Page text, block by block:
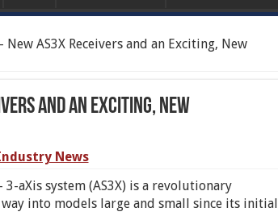
New AS3X Receivers and an Exciting, New
and an Exciting, New
News
3-aXissystem (AS3X) is a revolutionary
into models large and small since its initial